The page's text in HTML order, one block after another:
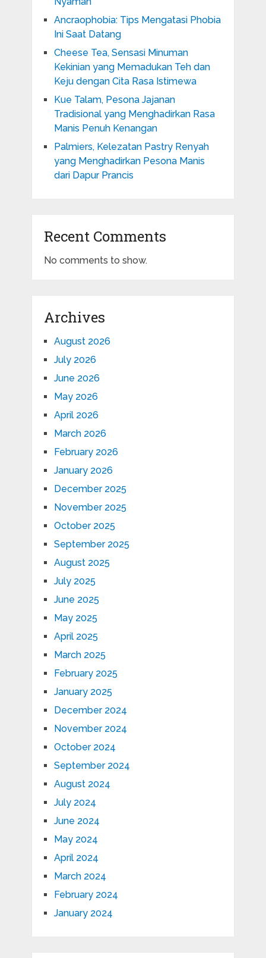
Ancraophobia: Tips Mengatasi Phobia
Ini Saat Datang
Cheese Tea, Sensasi Minuman
Kekinian yang Memadukan Teh dan
Keju dengan Cita Rasa Istimewa
Kue Talam, Pesona Jajanan
Tradisional yang Menghadirkan Rasa
Manis Penuh Kenangan
Palmiers, Kelezatan Pastry Renyah
yang Menghadirkan Pesona Manis
dari Dapur Prancis
Recent Comments
No comments to show.
Archives
August 2026
July 2026
June 2026
May 2026
April 2026
March 2026
February 2026
January 2026
December 2025
November 2025
October 2025
September 2025
August 2025
July 2025
June 2025
May 2025
April 2025
March 2025
February 2025
January 2025
December 2024
November 2024
October 2024
September 2024
August 2024
July 2024
June 2024
May 2024
April 2024
March 2024
February 2024
January 2024